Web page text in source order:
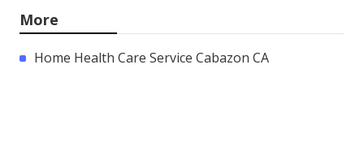
More
Home Health Care Service Cabazon CA